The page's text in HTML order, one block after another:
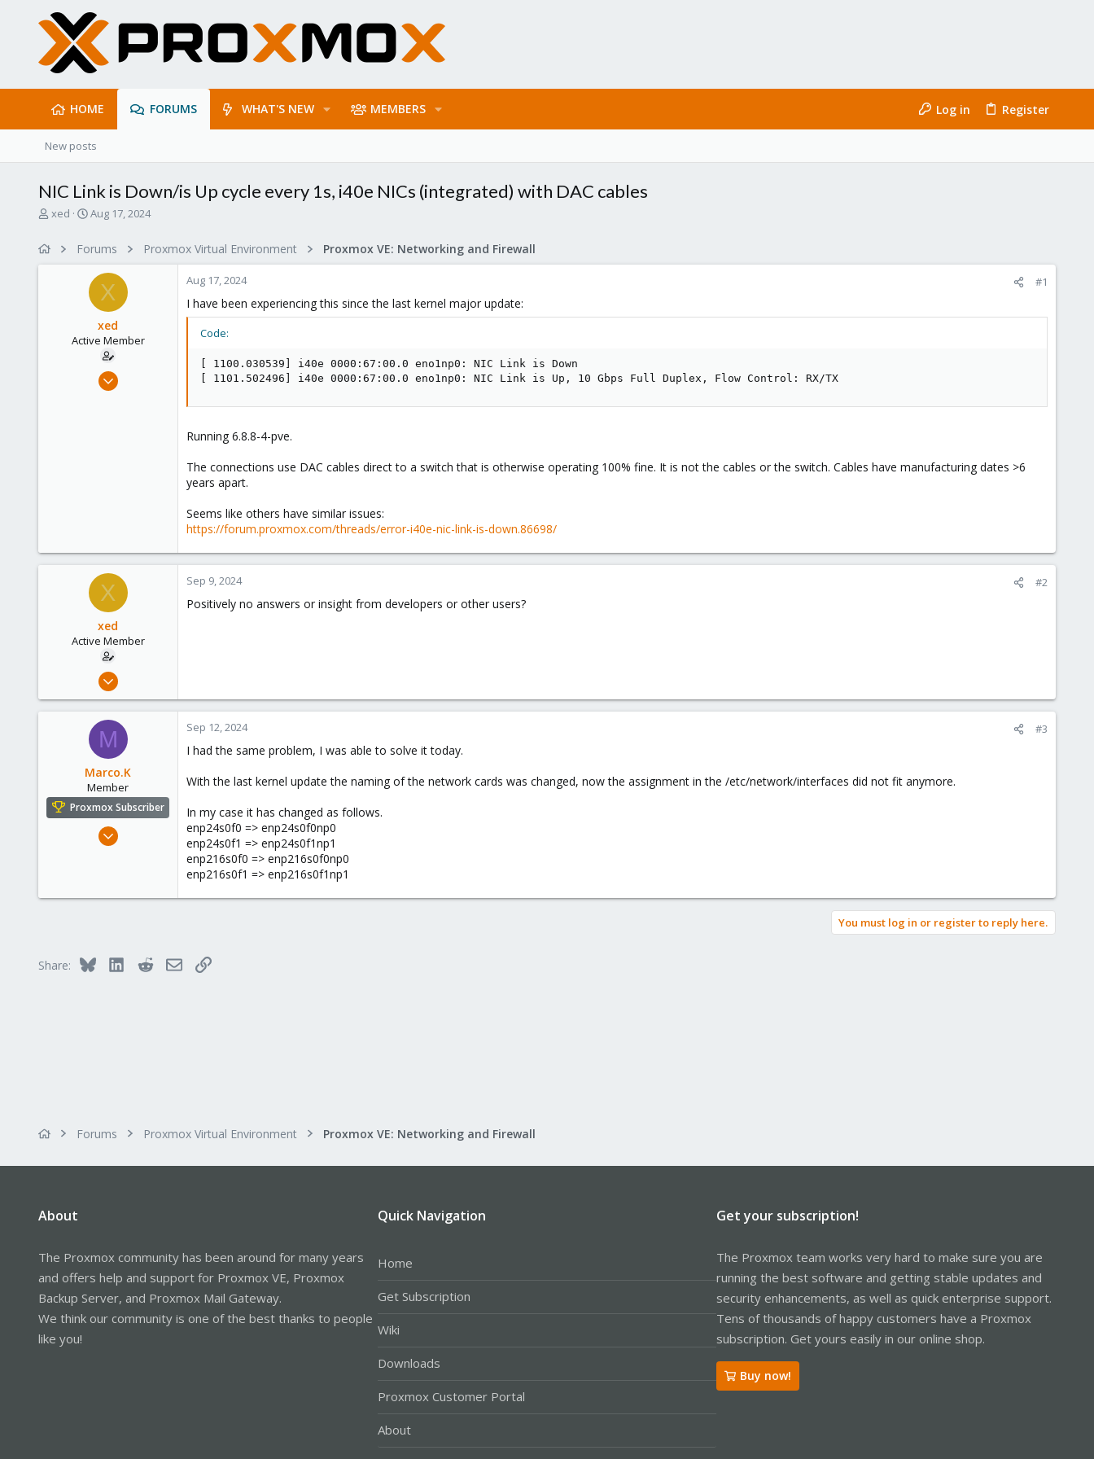
HOME FORUMS WHAT'S NEW MEMBERS Log in Register
New posts
NIC Link is Down/is Up cycle every 1s, i40e NICs (integrated) with DAC cables
T
xed
S
r
d
a
Aug 17, 2024
Forums Proxmox Virtual Environment Proxmox VE: Networking and Firewall
X
xed
Active Member
Jun 28, 2018
Aug 17, 2024 #1
I have been experiencing this since the last kernel major update:
Code:
[ 1100.030539] i40e 0000:67:00.0 eno1np0: NIC Link is Down
[ 1101.502496] i40e 0000:67:00.0 eno1np0: NIC Link is Up, 10 Gbps Full Duplex, Flow Control: RX/TX
Running 6.8.8-4-pve.
The connections use DAC cables direct to a switch that is otherwise operating 100% fine. It is not the cables or the switch. Cables have manufacturing dates >6
years apart.
Seems like others have similar issues:
https://forum.proxmox.com/threads/error-i40e-nic-link-is-down.86698/
X
xed
Active Member
Jun 28, 2018
1
Sep 9, 2024 #2
Positively no answers or insight from developers or other users?
M
Marco.K
Member
Proxmox Subscriber
Feb 19, 2024
Sep 12, 2024 #3
I had the same problem, I was able to solve it today.
With the last kernel update the naming of the network cards was changed, now the assignment in the /etc/network/interfaces did not fit anymore.
In my case it has changed as follows.
enp24s0f0 => enp24s0f0np0
enp24s0f1 => enp24s0f1np1
enp216s0f0 => enp216s0f0np0
enp216s0f1 => enp216s0f1np1
You must log in or register to reply here.
Share: Bluesky LinkedInRedditEmailLink
Forums Proxmox Virtual Environment Proxmox VE: Networking and Firewall
About
The Proxmox community has been around for many years
and offers help and support for Proxmox VE, Proxmox
Backup Server, and Proxmox Mail Gateway.
We think our community is one of the best thanks to people
like you!
Quick Navigation
Home
Get Subscription
Wiki
Downloads
Proxmox Customer Portal
About
Get your subscription!
The Proxmox team works very hard to make sure you are
running the best software and getting stable updates and
security enhancements, as well as quick enterprise support.
Tens of thousands of happy customers have a Proxmox
subscription. Get yours easily in our online shop.
Buy now!